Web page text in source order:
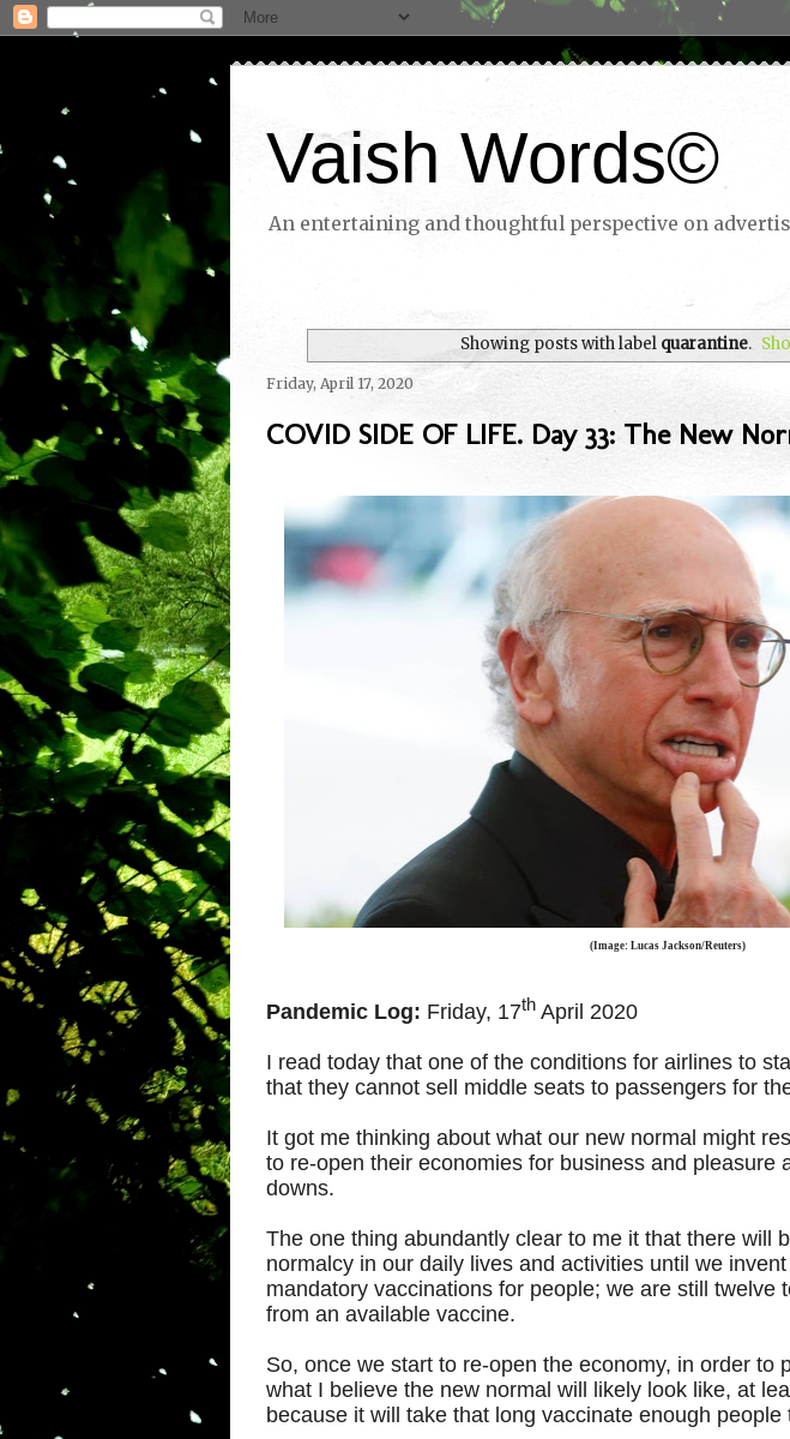
Vaish Words©
An entertaining and thoughtful perspective on
Showing posts with label quarantine.
Friday, April 17, 2020
COVID SIDE OF LIFE. Day 33: The New
(Image: Lucas Jackson/Reuters)
Pandemic Log: Friday, 17th April 2020
I read today that one of the conditions for airlines to
that they cannot sell middle seats to passengers for
It got me thinking about what our new normal might
to re-open their economies for business and pleasure
downs.
The one thing abundantly clear to me it that there will
normalcy in our daily lives and activities until we
mandatory vaccinations for people; we are still twelve
from an available vaccine.
So, once we start to re-open the economy, in order to
what I believe the new normal will likely look like, at
because it will take that long vaccinate enough